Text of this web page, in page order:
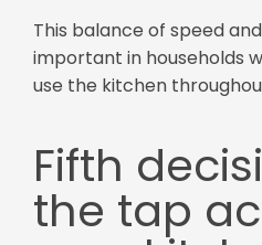
This balance of speed
important in households
use the kitchen
Fifth
the tap